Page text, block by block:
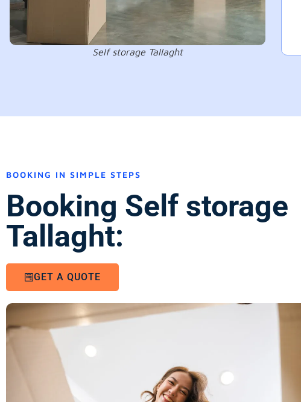
Self storage Tallaght
BOOKING IN SIMPLE STEPS
Booking Self storage
Tallaght:
GET A QUOTE